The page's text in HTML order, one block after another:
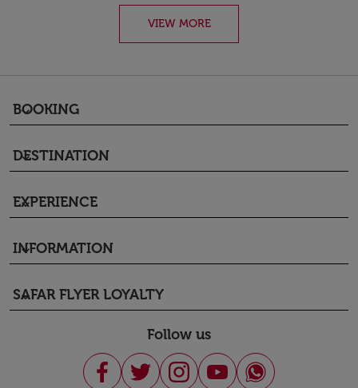
VIEW MORE
BOOKING
keyboard_arrow_down
DESTINATION
keyboard_arrow_down
EXPERIENCE
keyboard_arrow_down
INFORMATION
keyboard_arrow_down
SAFAR FLYER LOYALTY
keyboard_arrow_down
Follow us